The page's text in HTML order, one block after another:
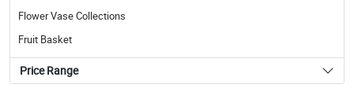
Flower Vase Collections
Fruit Basket
Price Range